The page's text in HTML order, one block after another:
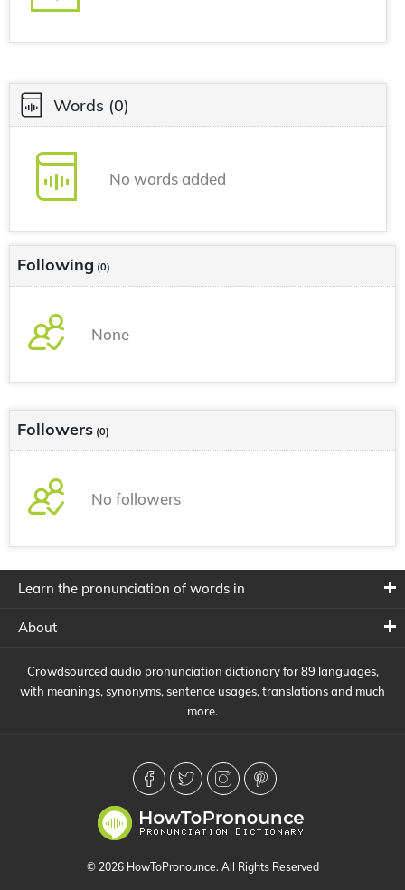
Words (0)
No words added
Following (0)
None
Followers (0)
No followers
Learn the pronunciation of words in
About
Crowdsourced audio pronunciation dictionary for 89 languages,
with meanings, synonyms, sentence usages, translations and much
more.
© 2026 HowToPronounce. All Rights Reserved